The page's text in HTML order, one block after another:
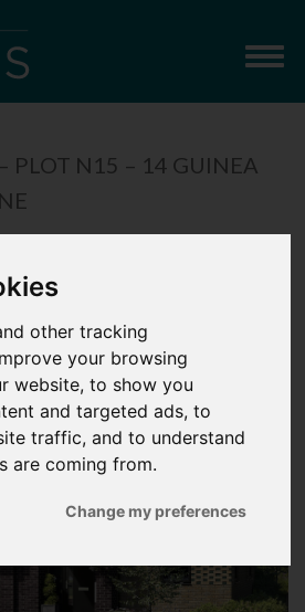
other tracking
your browsing
website, to show you
and targeted ads, to
traffic, and to understand
are coming from.
Change my preferences
PLOT N15 – 14 GUINEA